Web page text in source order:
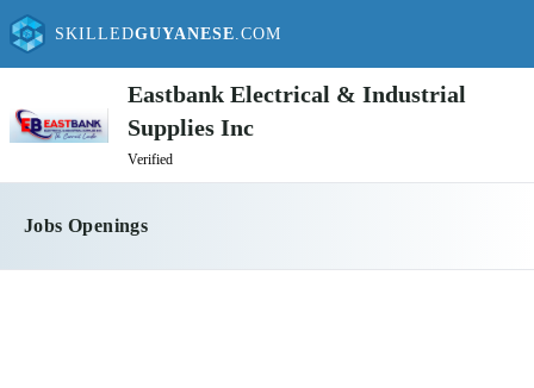
SKILLEDGUYANESE .COM
Eastbank Electrical & Industrial
Supplies Inc
Verified
Jobs Openings